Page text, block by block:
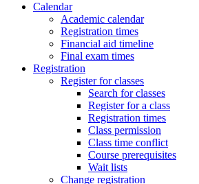
Calendar
Academic calendar
Registration times
Financial aid timeline
Final exam times
Registration
Register for classes
Search for classes
Register for a class
Registration times
Class permission
Class time conflict
Course prerequisites
Wait lists
Change registration